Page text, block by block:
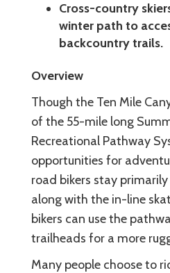
Cross-country
winter path to
backcountry trails.
Overview
Though the Ten Mile
of the 55-mile long
Recreational Pathway
opportunities for
road bikers stay
along with the in-line
bikers can use the
trailheads for a more
Many people choose to